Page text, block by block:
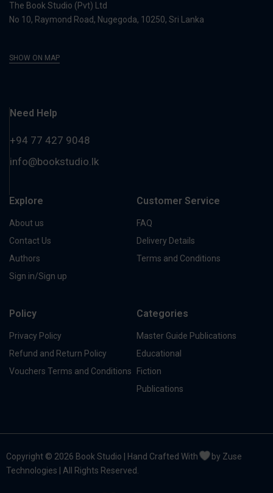
The Book Studio (Pvt) Ltd
No 10, Raymond Road, Nugegoda, 10250, Sri Lanka
SHOW ON MAP
Need Help
+94 77 427 9048
info@bookstudio.lk
Explore
About us
Contact Us
Authors
Sign in/Sign up
Customer Service
FAQ
Delivery Details
Terms and Conditions
Policy
Privacy Policy
Refund and Return Policy
Vouchers Terms and Conditions
Categories
Master Guide Publications
Educational
Fiction
Publications
Copyright © 2026 Book Studio | Hand Crafted With
by Zuse
Technologies | All Rights Reserved.